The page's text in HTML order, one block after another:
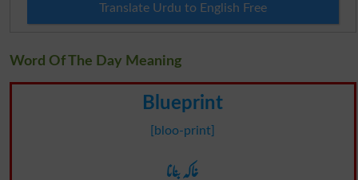
Translate Urdu to English Free
Word Of The Day Meaning
Blueprint
[bloo-print]
خاکہ بنانا